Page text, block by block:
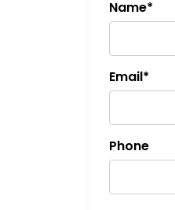
Name*
Email*
Phone